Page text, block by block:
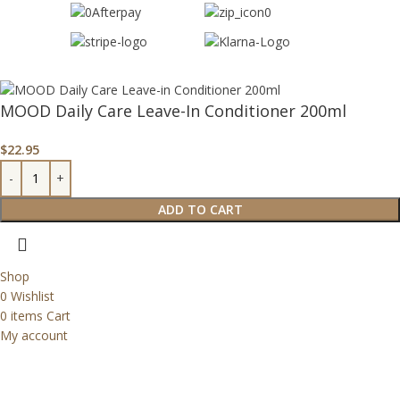
MOOD Daily Care Leave-In Conditioner 200ml
$22.95
ADD TO CART
Shop
0 Wishlist
0 items Cart
My account